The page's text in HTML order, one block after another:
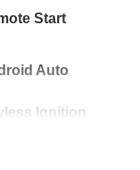
Start
Auto
Ignition